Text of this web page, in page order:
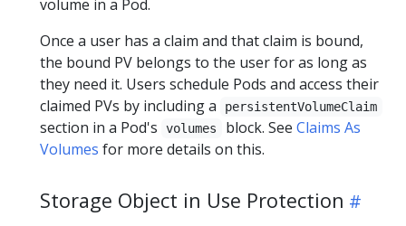
volume in a Pod.
Once a user has a claim and that claim is bound,
the bound PV belongs to the user for as long as
they need it. Users schedule Pods and access their
claimed PVs by including a
persistentVolumeClaim
section in a Pod's volumes block. See Claims As
Volumes for more details on this.
Storage Object in Use Protection